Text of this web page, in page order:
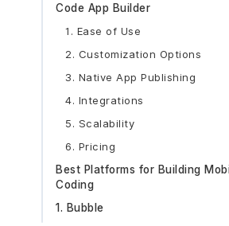
Code App Builder
1. Ease of Use
2. Customization Options
3. Native App Publishing
4. Integrations
5. Scalability
6. Pricing
Best Platforms for Building
Coding
1. Bubble